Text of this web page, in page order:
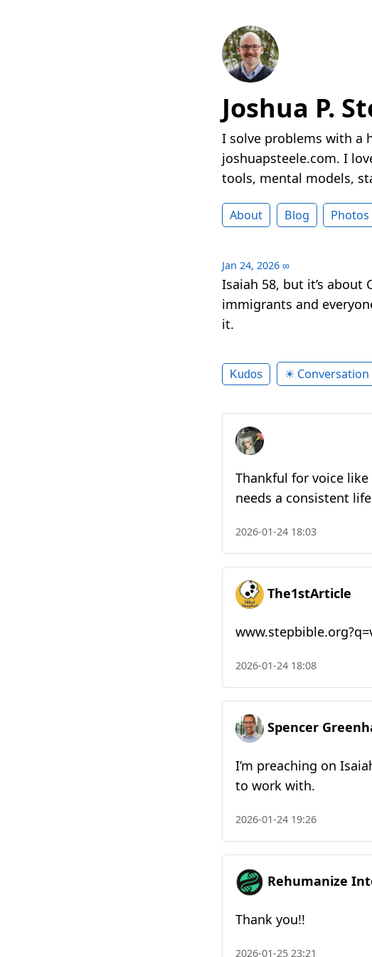
Joshua P.
I solve problems with a
joshuapsteele.com. I
tools, mental models,
About Blog Photos
Jan 24, 2026 ∞
Isaiah 58, but it’s about
immigrants and
it.
Kudos ✴️
Thankful for voice like
needs a consistent
2026-01-24 18:03
The1stArticle
2026-01-24 18:08
Spencer
I’m preaching on
to work with.
2026-01-24 19:26
Rehumanize
Thank you!!
2026-01-25 23:21